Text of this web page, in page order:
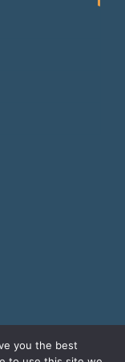
you the best